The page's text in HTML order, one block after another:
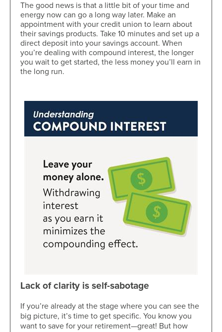
The good news is that a little bit of your time and
energy now can go a long way later. Make an
appointment with your credit union to learn about
their savings products. Take 10 minutes and set up a
direct deposit into your savings account. When
you’re dealing with compound interest, the longer
you wait to get started, the less money you’ll earn in
the long run.
Lack of clarity is self-sabotage
If you’re already at the stage where you can see the
big picture, it’s time to get specific. You know you
want to save for your retirement—great! But how